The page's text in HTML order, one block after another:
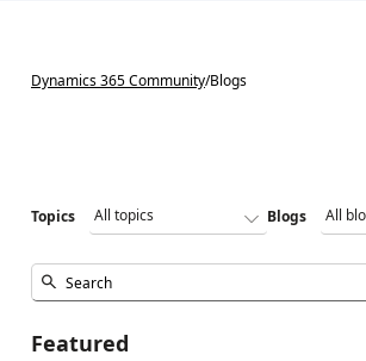
Dynamics 365 Community/Blogs
Topics Blogs
Featured